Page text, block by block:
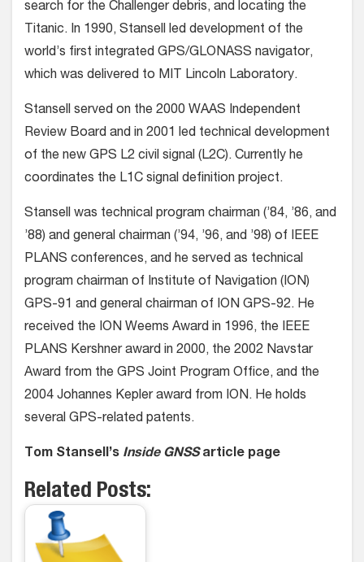
search for the Challenger debris, and locating the
Titanic. In 1990, Stansell led development of the
world’s first integrated GPS/GLONASS navigator,
which was delivered to MIT Lincoln Laboratory.
Stansell served on the 2000 WAAS Independent
Review Board and in 2001 led technical development
of the new GPS L2 civil signal (L2C). Currently he
coordinates the L1C signal definition project.
Stansell was technical program chairman (’84, ’86, and
’88) and general chairman (’94, ’96, and ’98) of IEEE
PLANS conferences, and he served as technical
program chairman of Institute of Navigation (ION)
GPS-91 and general chairman of ION GPS-92. He
received the ION Weems Award in 1996, the IEEE
PLANS Kershner award in 2000, the 2002 Navstar
Award from the GPS Joint Program Office, and the
2004 Johannes Kepler award from ION. He holds
several GPS-related patents.
Tom Stansell’s Inside GNSSarticle page
Related Posts: